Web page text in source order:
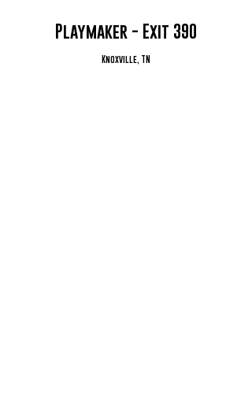
Playmaker - Exit 390
Knoxville, TN